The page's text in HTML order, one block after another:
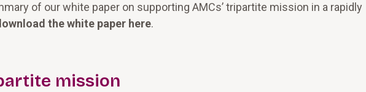
of our white paper on supporting AMCs’ tripartite mission in a rapidly
the white paper here.
mission